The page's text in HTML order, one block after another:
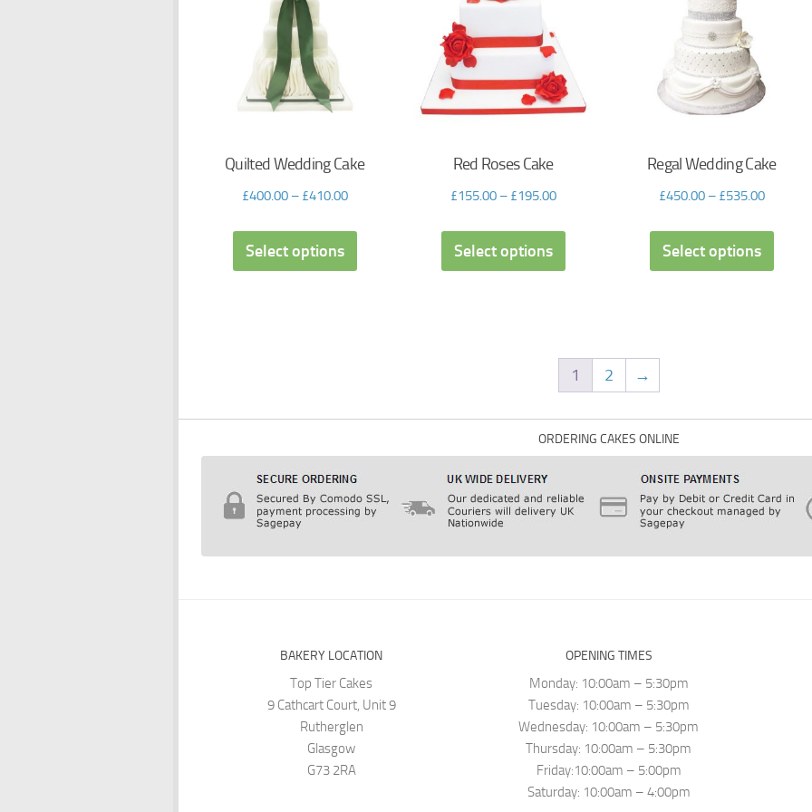
Quilted Wedding Cake
£400.00– £410.00
Select options
Red Roses Cake
£155.00– £195.00
Select options
Regal Wedding Cake
£450.00– £535.00
Select options
1 2 →
ORDERING CAKES ONLINE
BAKERY LOCATION
Top Tier Cakes
9 Cathcart Court, Unit 9
Rutherglen
Glasgow
G73 2RA
OPENING TIMES
Monday: 10:00am – 5:30pm
Tuesday: 10:00am – 5:30pm
Wednesday: 10:00am – 5:30pm
Thursday: 10:00am – 5:30pm
Friday:10:00am – 5:00pm
Saturday: 10:00am – 4:00pm